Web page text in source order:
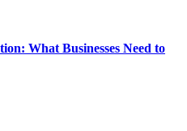
What Businesses Need to